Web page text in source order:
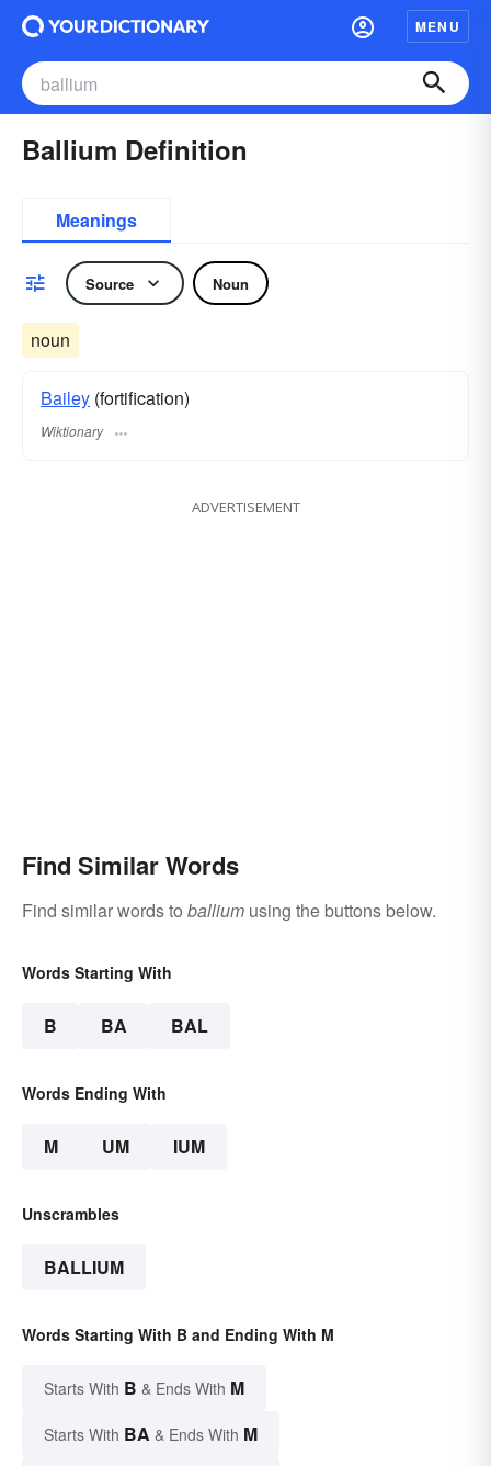
MENU
Ballium Definition
Meanings
Source Noun
noun
Bailey (fortification)
Wiktionary
ADVERTISEMENT
Find Similar Words
Find similar words to ballium using the buttons below.
Words Starting With
B BA BAL
Words Ending With
M UM IUM
Unscrambles
BALLIUM
Words Starting With B and Ending With M
Starts With B & Ends With M
Starts With BA & Ends With M